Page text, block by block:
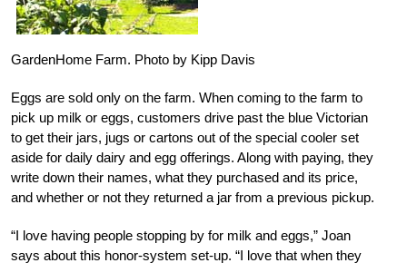
GardenHome Farm. Photo by Kipp Davis
Eggs are sold only on the farm. When coming to the farm to
pick up milk or eggs, customers drive past the blue Victorian
to get their jars, jugs or cartons out of the special cooler set
aside for daily dairy and egg offerings. Along with paying, they
write down their names, what they purchased and its price,
and whether or not they returned a jar from a previous pickup.
“I love having people stopping by for milk and eggs,” Joan
says about this honor-system set-up. “I love that when they